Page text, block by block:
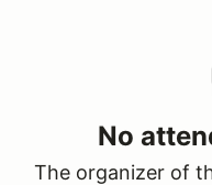
No
The organizer of